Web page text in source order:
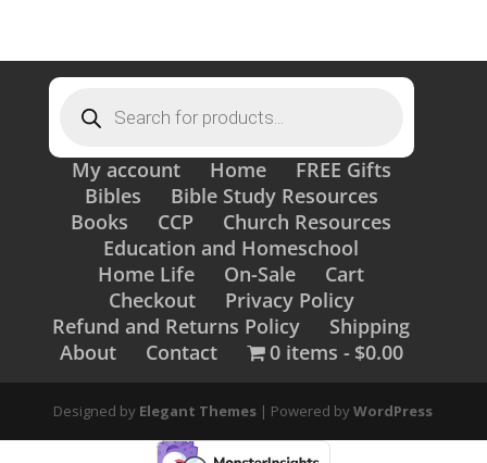
search
My account Home
FREE Gifts
Bibles
Bible Study Resources
Books
CCP
Church Resources
Education and Homeschool
Home Life
On-Sale
Cart
Checkout
Privacy Policy
Refund and Returns Policy
Shipping
About
Contact 0 items $0.00
Designed by Elegant Themes | Powered byWordPress